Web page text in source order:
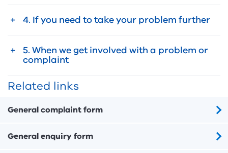
4. If you need to take your problem further
5. When we get involved with a problem or
complaint
Related links
General complaint form
General enquiry form